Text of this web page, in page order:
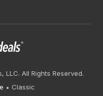
LLC. All Rights Reserved.
Classic